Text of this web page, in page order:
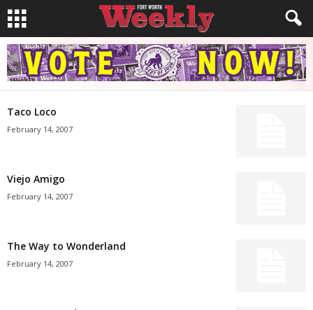
Taco Loco
February 14, 2007
Viejo Amigo
February 14, 2007
The Way to Wonderland
February 14, 2007